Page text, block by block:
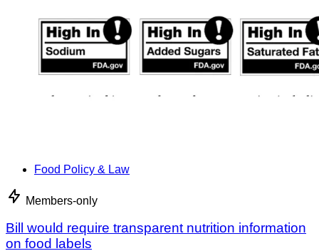
Food Policy & Law
Members-only
Bill would require transparent nutrition information
on food labels